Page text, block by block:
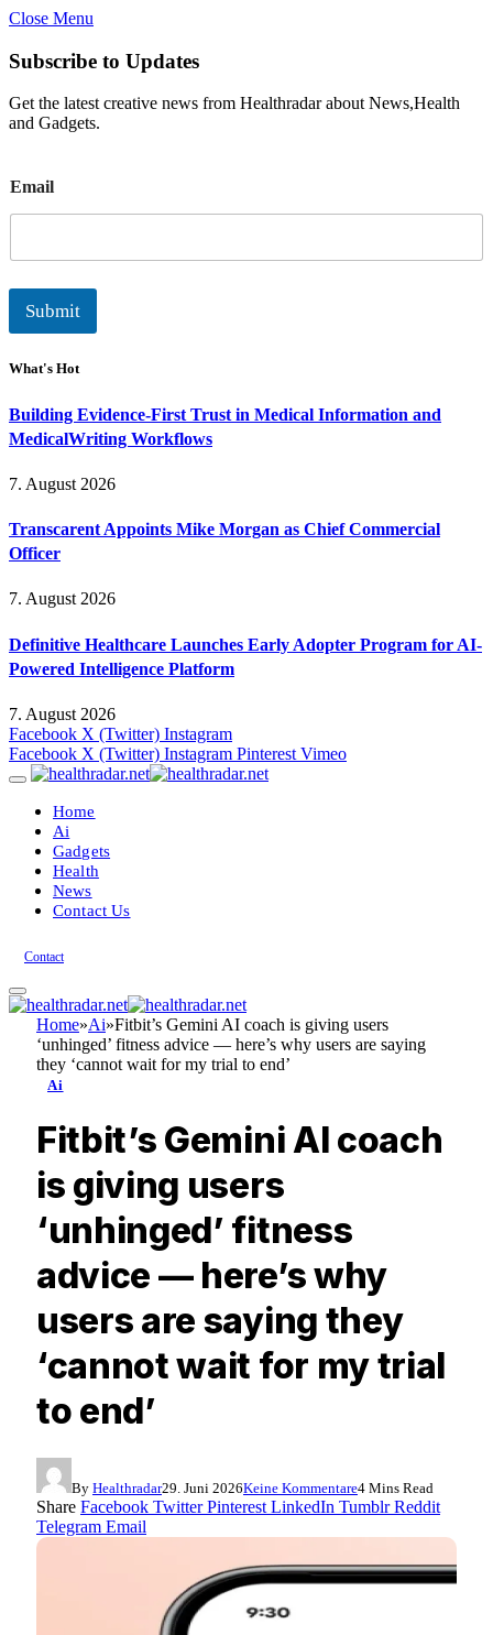
Close Menu
Subscribe to Updates
Get the latest creative news from Healthradar about News,Health
and Gadgets.
m
a
l
Email
Submit
What's Hot
Building Evidence-First Trust in Medical Information and
MedicalWriting Workflows
7. August 2026
Transcarent Appoints Mike Morgan as Chief Commercial
Officer
7. August 2026
Definitive Healthcare Launches Early Adopter Program for AI-
Powered Intelligence Platform
7. August 2026
Facebook X (Twitter) Instagram
Facebook X (Twitter) Instagram Pinterest Vimeo
Home
Ai
Gadgets
Health
News
Contact Us
Contact
Home»Ai»Fitbit’s Gemini AI coach is giving users
‘unhinged’ fitness advice — here’s why users are saying
they ‘cannot wait for my trial to end’
Ai
Fitbit’s Gemini AI coach
is giving users
‘unhinged’ fitness
advice — here’s why
users are saying they
‘cannot wait for my trial
to end’
By Healthradar29. Juni 2026Keine Kommentare4 Mins Read
Share Facebook Twitter Pinterest LinkedIn Tumblr Reddit
Telegram Email